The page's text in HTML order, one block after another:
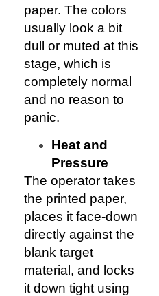
paper. The colors
usually look a bit
dull or muted at this
stage, which is
completely normal
and no reason to
panic.
Heat and
Pressure
The operator takes
the printed paper,
places it face-down
directly against the
blank target
material, and locks
it down tight using